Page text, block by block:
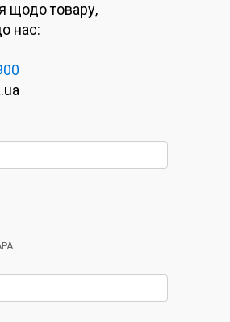
щодо товару,
нас: